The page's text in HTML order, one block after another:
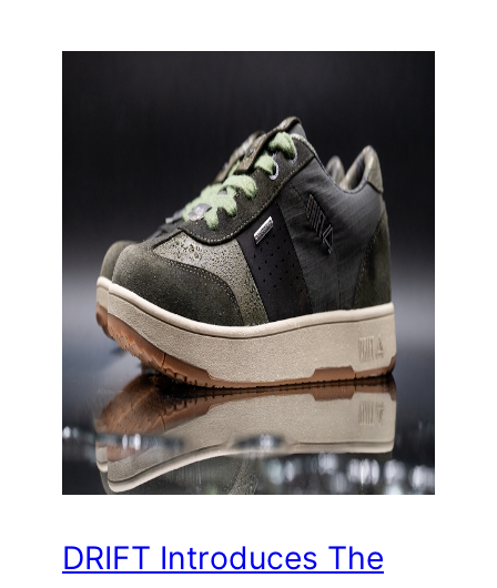
DRIFT Introduces The